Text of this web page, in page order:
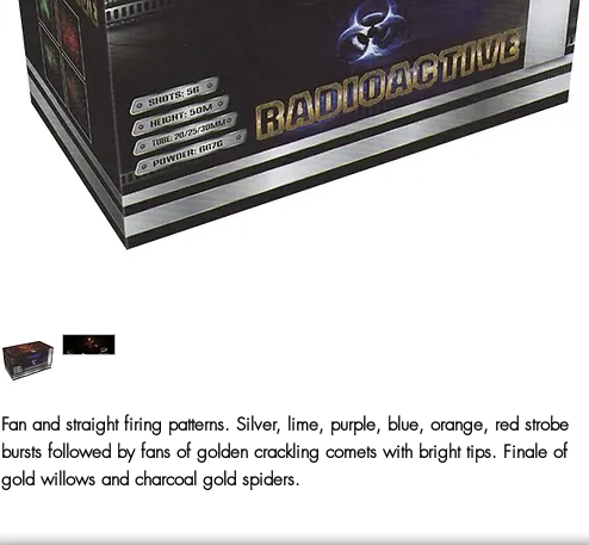
Fan and straight firing patterns. Silver, lime, purple, blue, orange, red strobe
bursts followed by fans of golden crackling comets with bright tips. Finale of
gold willows and charcoal gold spiders.